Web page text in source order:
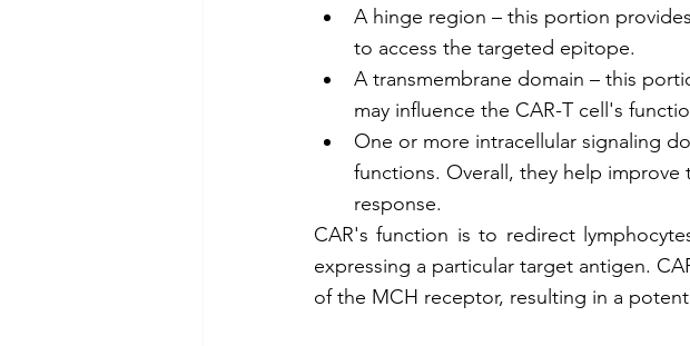
A hinge region – this portion
to access the targeted epitope.
A transmembrane domain – this
may influence the CAR-T cell's
One or more intracellular signaling
functions. Overall, they help improve
response.
CAR's function is to redirect
expressing a particular target antigen.
of the MCH receptor, resulting in a